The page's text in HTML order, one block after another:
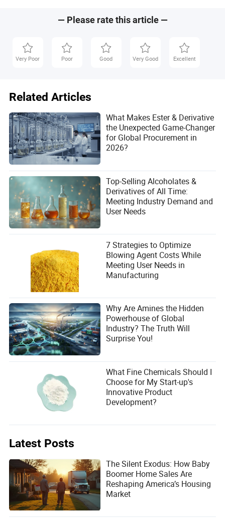
mitigate these impacts.
Tony is a knowledgeable author in the healthcare and
pharmaceutical industry, specializing in analyzing
product development trends. With a deep
understanding of the sector, Tony provides valuable
insights into the evolving landscape of healthcare
innovations. His expertise helps readers stay informed
about the latest advancements, making complex
topics accessible to a wide audience.
— Please rate this article —
Very Poor Poor Good Very Good Excellent
Related Articles
What Makes Ester & Derivative
the Unexpected Game-Changer
for Global Procurement in
2026?
Top-Selling Alcoholates &
Derivatives of All Time:
Meeting Industry Demand and
User Needs
7 Strategies to Optimize
Blowing Agent Costs While
Meeting User Needs in
Manufacturing
Why Are Amines the Hidden
Powerhouse of Global
Industry? The Truth Will
Surprise You!
What Fine Chemicals Should I
Choose for My Start-up's
Innovative Product
Development?
Latest Posts
The Silent Exodus: How Baby
Boomer Home Sales Are
Reshaping America’s Housing
Market